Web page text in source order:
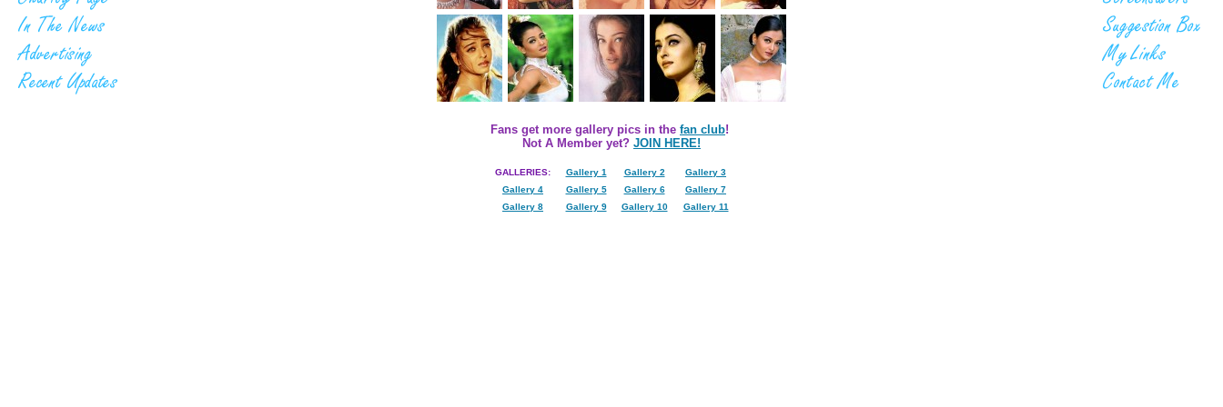
Fans get more gallery pics in the fan club!
Not A Member yet? JOIN HERE!
GALLERIES: Gallery 1 Gallery 2
Gallery 3
Gallery 4
Gallery 5 Gallery 6
Gallery 7
Gallery 8
Gallery 9 Gallery 10 Gallery 11